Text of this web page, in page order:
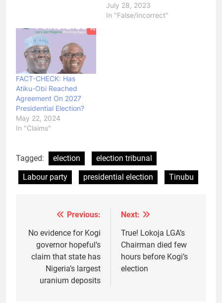
July 28, 2023
In "False/Incorrect"
FACT-CHECK: Has
Atiku-Obi Reached
Agreement On 2027
Presidential Election?
May 22, 2024
In "Claims"
Tagged: election
election tribunal
Labour party
presidential election Tinubu
navigation
Previous:
No evidence for Kogi
governor hopeful’s
claim that state has
Nigeria’s largest
uranium deposits
Next:
True! Lokoja LGA’s
Chairman died few
hours before Kogi’s
election